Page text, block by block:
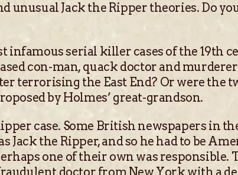
unusual Jack the Ripper theories. Do
serial killer cases of the 19th
con-man, quack doctor and
terrorising the East End? Or were the
by Holmes’ great-grandson.
case. Some British newspapers in
Jack the Ripper, and so he had to be
one of their own was responsible.
doctor from New York with a